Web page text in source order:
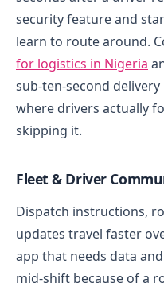
security feature and
learn to route around.
for logistics in Nigeria
sub-ten-second
where drivers actually
skipping it.
Fleet & Driver
Dispatch instructions,
updates travel faster
app that needs data
mid-shift because of a